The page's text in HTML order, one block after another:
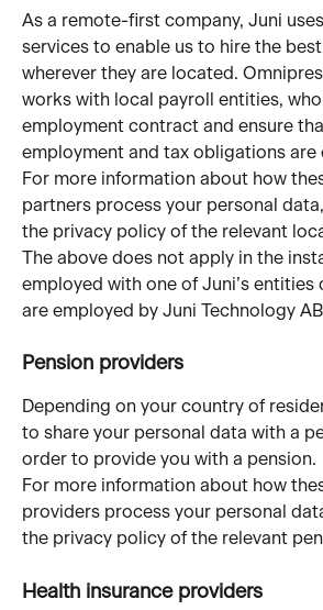
As a remote-first company, Juni
services to enable us to hire the
wherever they are located.
works with local payroll entities,
employment contract and ensure
employment and tax obligations are
For more information about how
partners process your personal
the privacy policy of the relevant
The above does not apply in the
employed with one of Juni’s entities
are employed by Juni Technology
Pension providers
Depending on your country of
to share your personal data with a
order to provide you with a pension.
For more information about how
providers process your personal
the privacy policy of the relevant
Health insurance providers